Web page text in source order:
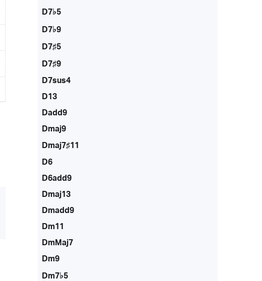
D7♭5
D7♭9
D7♯5
D7♯9
D7sus4
D13
Dadd9
Dmaj9
Dmaj7♯11
D6
D6add9
Dmaj13
Dmadd9
Dm11
DmMaj7
Dm9
Dm7♭5